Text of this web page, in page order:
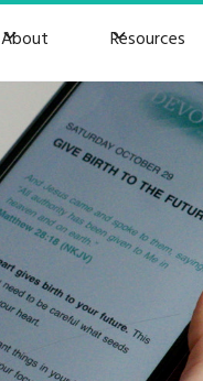
About Resources